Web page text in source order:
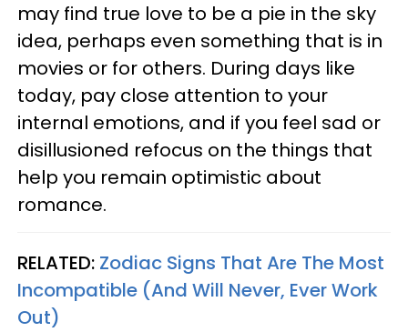
may find true love to be a pie in the sky
idea, perhaps even something that is in
movies or for others. During days like
today, pay close attention to your
internal emotions, and if you feel sad or
disillusioned refocus on the things that
help you remain optimistic about
romance.
RELATED: Zodiac Signs That Are The Most
Incompatible (And Will Never, Ever Work
Out)